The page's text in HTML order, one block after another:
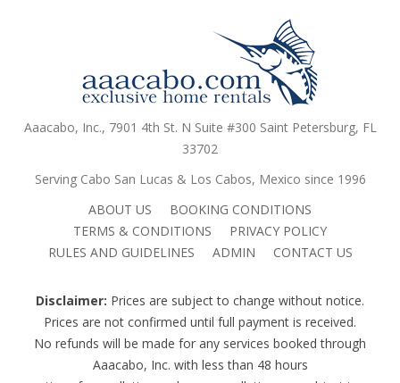
Aaacabo, Inc., 7901 4th St. N Suite #300 Saint Petersburg, FL
33702
Serving Cabo San Lucas & Los Cabos, Mexico since 1996
ABOUT US
BOOKING CONDITIONS
TERMS & CONDITIONS
PRIVACY POLICY
RULES AND GUIDELINES
ADMIN CONTACT US
Disclaimer: Prices are subject to change without notice.
Prices are not confirmed until full payment is received.
No refunds will be made for any services booked through
Aaacabo, Inc. with less than 48 hours